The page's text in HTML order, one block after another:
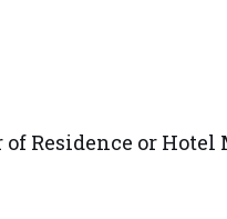
Residence or Hotel